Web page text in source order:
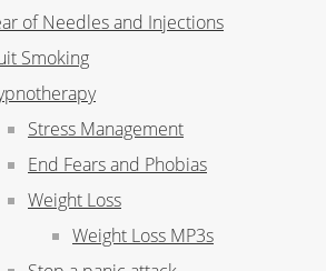
of Needles and Injections
Smoking
Stress Management
End Fears and Phobias
Weight Loss
Weight Loss MP3s